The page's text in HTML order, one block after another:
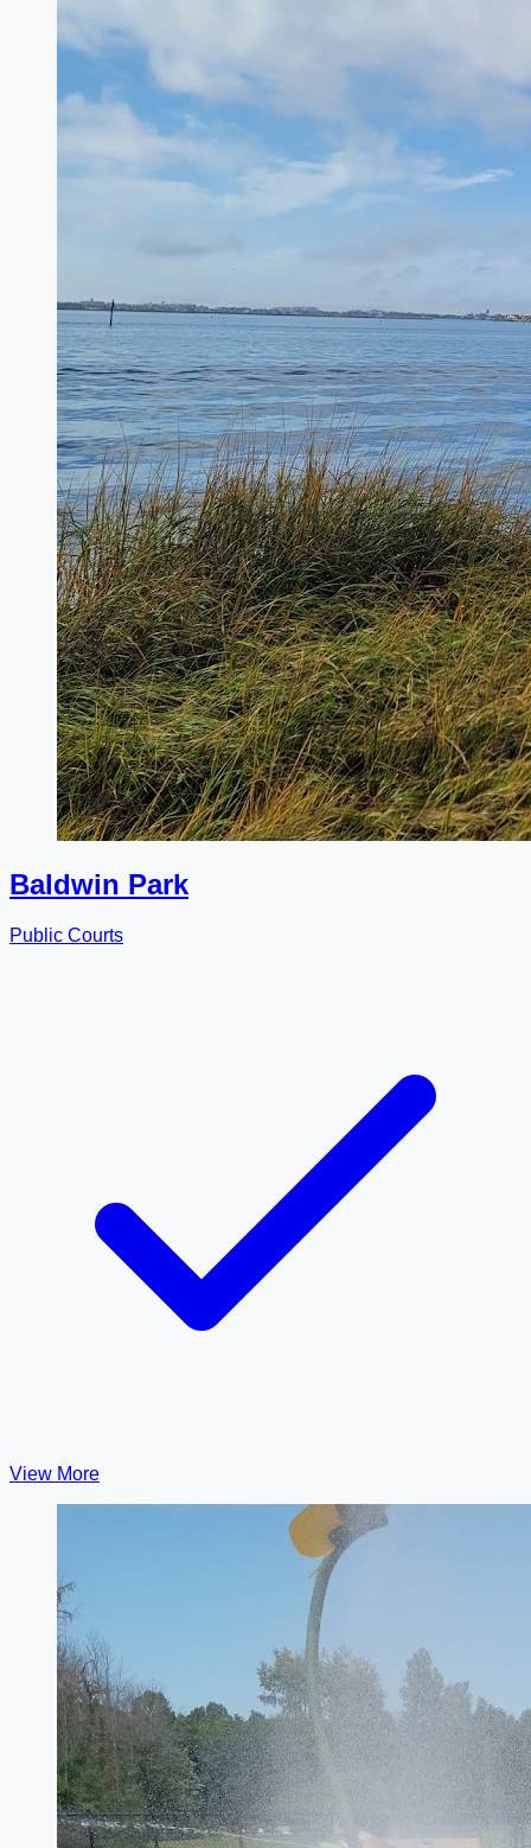
Baldwin Park
Public Courts
View More